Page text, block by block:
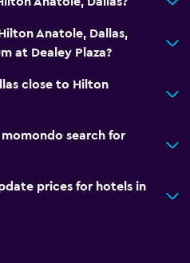
Anatole, Dallas,
at Dealey Plaza?
close to Hilton
search for
prices for hotels in